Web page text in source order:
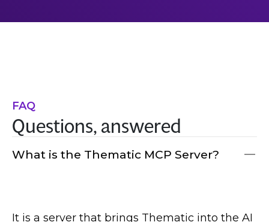
FAQ
Questions, answered
What is the Thematic MCP Server?
It is a server that brings Thematic into the AI